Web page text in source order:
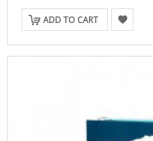
ADD TO CART